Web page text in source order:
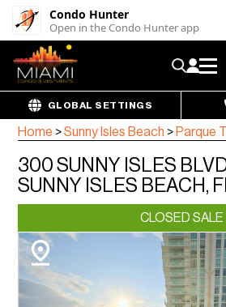
Condo Hunter
Open in the Condo Hunter app
GLOBAL SETTINGS
Home >Sunny Isles Beach > Parque
300 SUNNY ISLES
SUNNY ISLES BEACH,
CLOSED SALE